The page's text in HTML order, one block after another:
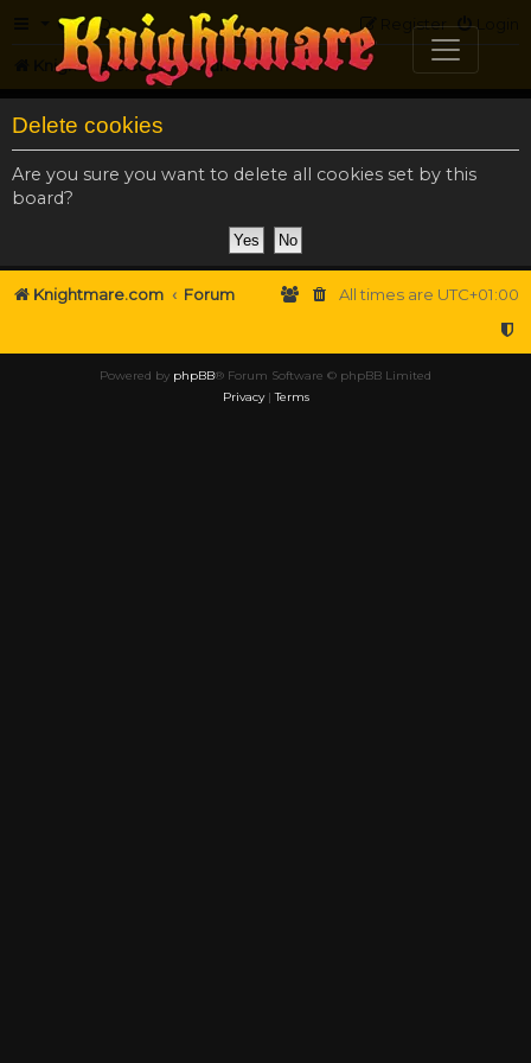
FAQ Login
Register
Knightmare.com Forum
Delete cookies
Are you sure you want to delete all cookies set by this
board?
Knightmare.com Forum All times are UTC+01:00
Powered by phpBB® Forum Software © phpBB Limited
Privacy|Terms